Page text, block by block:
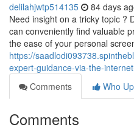
delilahjwtp514135 84 days
Need insight on a tricky topic ?
can conveniently find valuable
the ease of your personal
https://
expert-guidance-via-the-
Comments
Who
Comments